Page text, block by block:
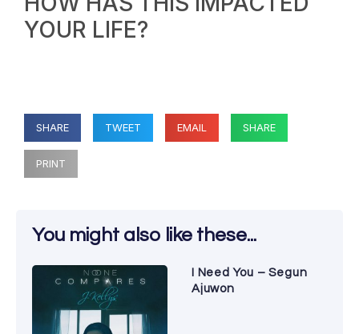
YOUR LIFE?
SHARE TWEET EMAIL SHARE
PRINT
You might also like these...
I Need You – Segun
Ajuwon